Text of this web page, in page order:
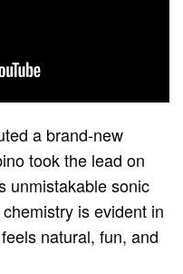
a brand-new
took the lead on
unmistakable sonic
is evident in
natural, fun, and